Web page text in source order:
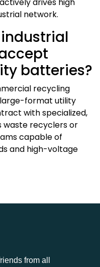
network.
batteries?
recycling
format utility
with specialized,
waste recyclers or
capable of
and high-voltage
from all